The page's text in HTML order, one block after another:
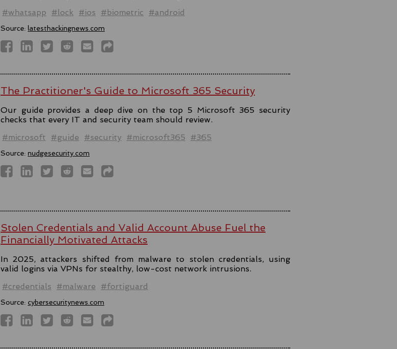
#whatsapp
#lock #ios #biometric #android
Source: latesthackingnews.com
The Practitioner's Guide to Microsoft 365 Security
Our guide provides a deep dive on the top 5 Microsoft 365 security
checks that every IT and security team should review.
#microsoft
#guide #security #microsoft365 #365
Source: nudgesecurity.com
Stolen Credentials and Valid Account Abuse Fuel the
Financially Motivated Attacks
In 2025, attackers shifted from malware to stolen credentials, using
valid logins via VPNs for stealthy, low-cost network intrusions.
#credentials
#malware #fortiguard
Source: cybersecuritynews.com